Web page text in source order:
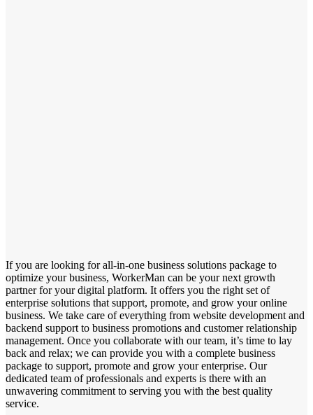
If you are looking for all-in-one business solutions package to
optimize your business, WorkerMan can be your next growth
partner for your digital platform. It offers you the right set of
enterprise solutions that support, promote, and grow your online
business. We take care of everything from website development and
backend support to business promotions and customer relationship
management. Once you collaborate with our team, it’s time to lay
back and relax; we can provide you with a complete business
package to support, promote and grow your enterprise. Our
dedicated team of professionals and experts is there with an
unwavering commitment to serving you with the best quality
service.